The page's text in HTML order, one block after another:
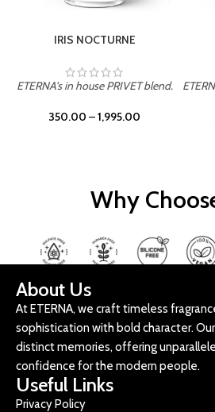
IRIS NOCTURNE
ETERNA's in house PRIVET blend.
350.00 –1,995.00
Why
About Us
At ETERNA, we craft timeless
sophistication with bold character.
distinct memories, offering
confidence for the modern people.
Useful Links
Privacy Policy